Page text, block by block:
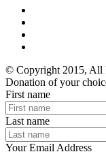
© Copyright 2015, All
Donation of your
First name
Last name
Your Email Address